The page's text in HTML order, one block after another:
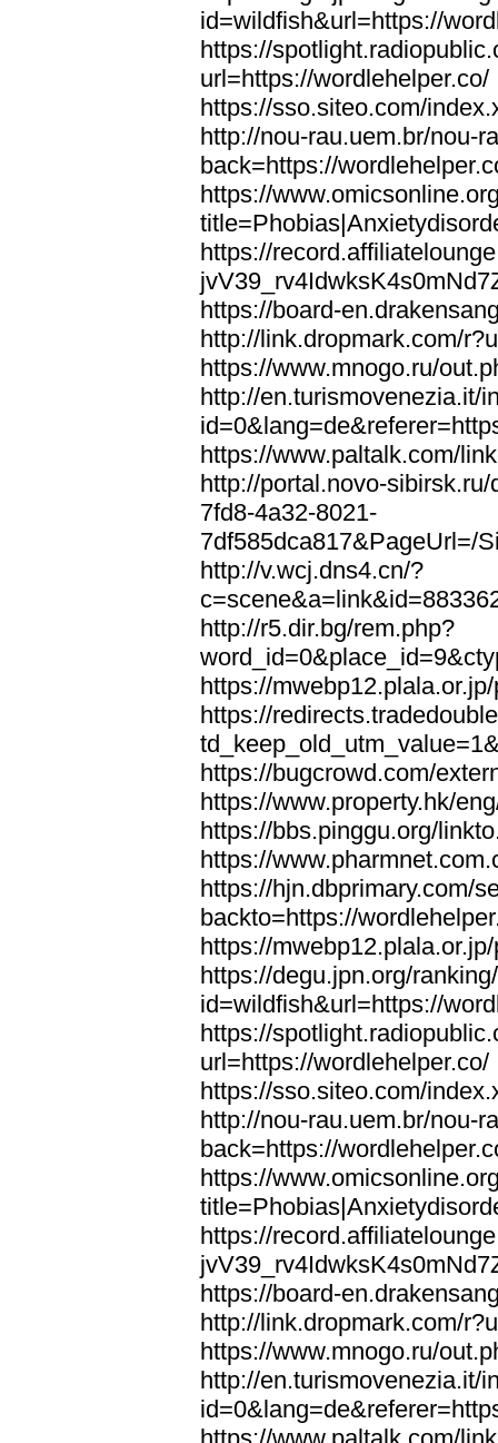
id=wildfish&url=https://
https://
url=https://wordlehelper.co/
https://sso.siteo.com/
http://nou-rau.uem.br/nou-
back=https://
https://
https://
https://board-
http://link.dropmark.com/
https://www.mnogo.ru/
http://en.turismovenezia.it/
https://www.paltalk.com/
http://portal.novo-
7fd8-4a32-8021-
7df585dca817&PageUrl=/
http://v.wcj.dns4.cn/?
http://r5.dir.bg/rem.php?
https://
https://
https://bugcrowd.com/
https://www.property.hk/
https://bbs.pinggu.org/
https://
https://hjn.dbprimary.com/
backto=https://
https://
https://degu.jpn.org/
id=wildfish&url=https://
https://
url=https://wordlehelper.co/
https://sso.siteo.com/
http://nou-rau.uem.br/nou-
back=https://
https://
https://
https://board-
http://link.dropmark.com/
https://www.mnogo.ru/
http://en.turismovenezia.it/